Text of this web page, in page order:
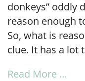
donkeys” oddly
reason enough
So, what is
clue. It has a lot
Read More …